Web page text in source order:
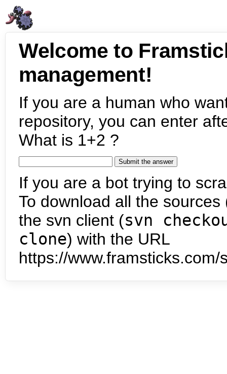
Welcome to
management!
If you are a human who
repository, you can enter
What is 1+2 ?
If you are a bot trying to
To download all the
the svn client (svn
clone) with the URL
https://www.framsticks.com/